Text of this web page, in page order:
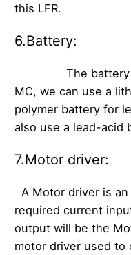
this LFR.
6.Battery:
The battery is
MC, we can use a
polymer battery for
also use a lead-acid
7.Motor driver:
A Motor driver is
required current
output will be the
motor driver used to